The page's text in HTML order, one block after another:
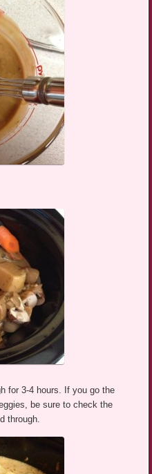
for 3-4 hours. If you go the
be sure to check the
through.